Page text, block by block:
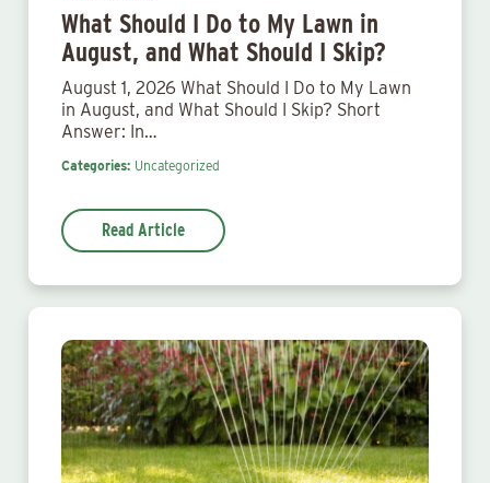
What Should I Do to My Lawn in
August, and What Should I Skip?
August 1, 2026 What Should I Do to My Lawn
in August, and What Should I Skip? Short
Answer: In…
Categories: Uncategorized
Read Article